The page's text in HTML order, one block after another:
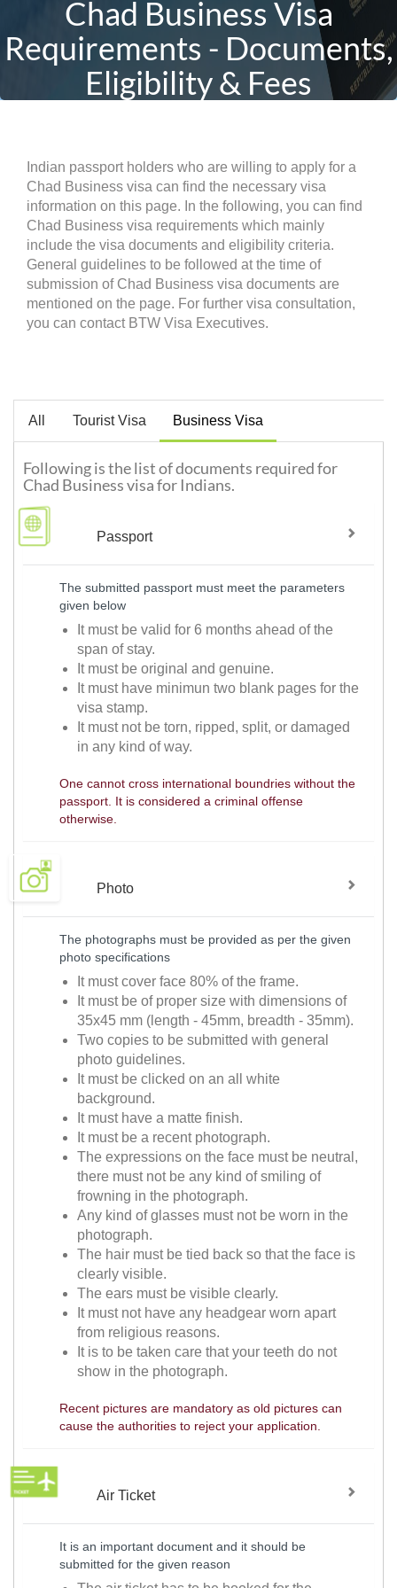
Chad Business Visa
Requirements - Documents,
Eligibility & Fees
Indian passport holders who are willing to apply for a
Chad Business visa can find the necessary visa
information on this page. In the following, you can find
Chad Business visa requirements which mainly
include the visa documents and eligibility criteria.
General guidelines to be followed at the time of
submission of Chad Business visa documents are
mentioned on the page. For further visa consultation,
you can contact BTW Visa Executives.
All Tourist Visa Business Visa
Following is the list of documents required for
Chad Business visa for Indians.
Passport
The submitted passport must meet the parameters
given below
It must be valid for 6 months ahead of the
span of stay.
It must be original and genuine.
It must have minimun two blank pages for the
visa stamp.
It must not be torn, ripped, split, or damaged
in any kind of way.
One cannot cross international boundries without the
passport. It is considered a criminal offense
otherwise.
Photo
The photographs must be provided as per the given
photo specifications
It must cover face 80% of the frame.
It must be of proper size with dimensions of
35x45 mm (length - 45mm, breadth - 35mm).
Two copies to be submitted with general
photo guidelines.
It must be clicked on an all white
background.
It must have a matte finish.
It must be a recent photograph.
The expressions on the face must be neutral,
there must not be any kind of smiling of
frowning in the photograph.
Any kind of glasses must not be worn in the
photograph.
The hair must be tied back so that the face is
clearly visible.
The ears must be visible clearly.
It must not have any headgear worn apart
from religious reasons.
It is to be taken care that your teeth do not
show in the photograph.
Recent pictures are mandatory as old pictures can
cause the authorities to reject your application.
Air Ticket
It is an important document and it should be
submitted for the given reason